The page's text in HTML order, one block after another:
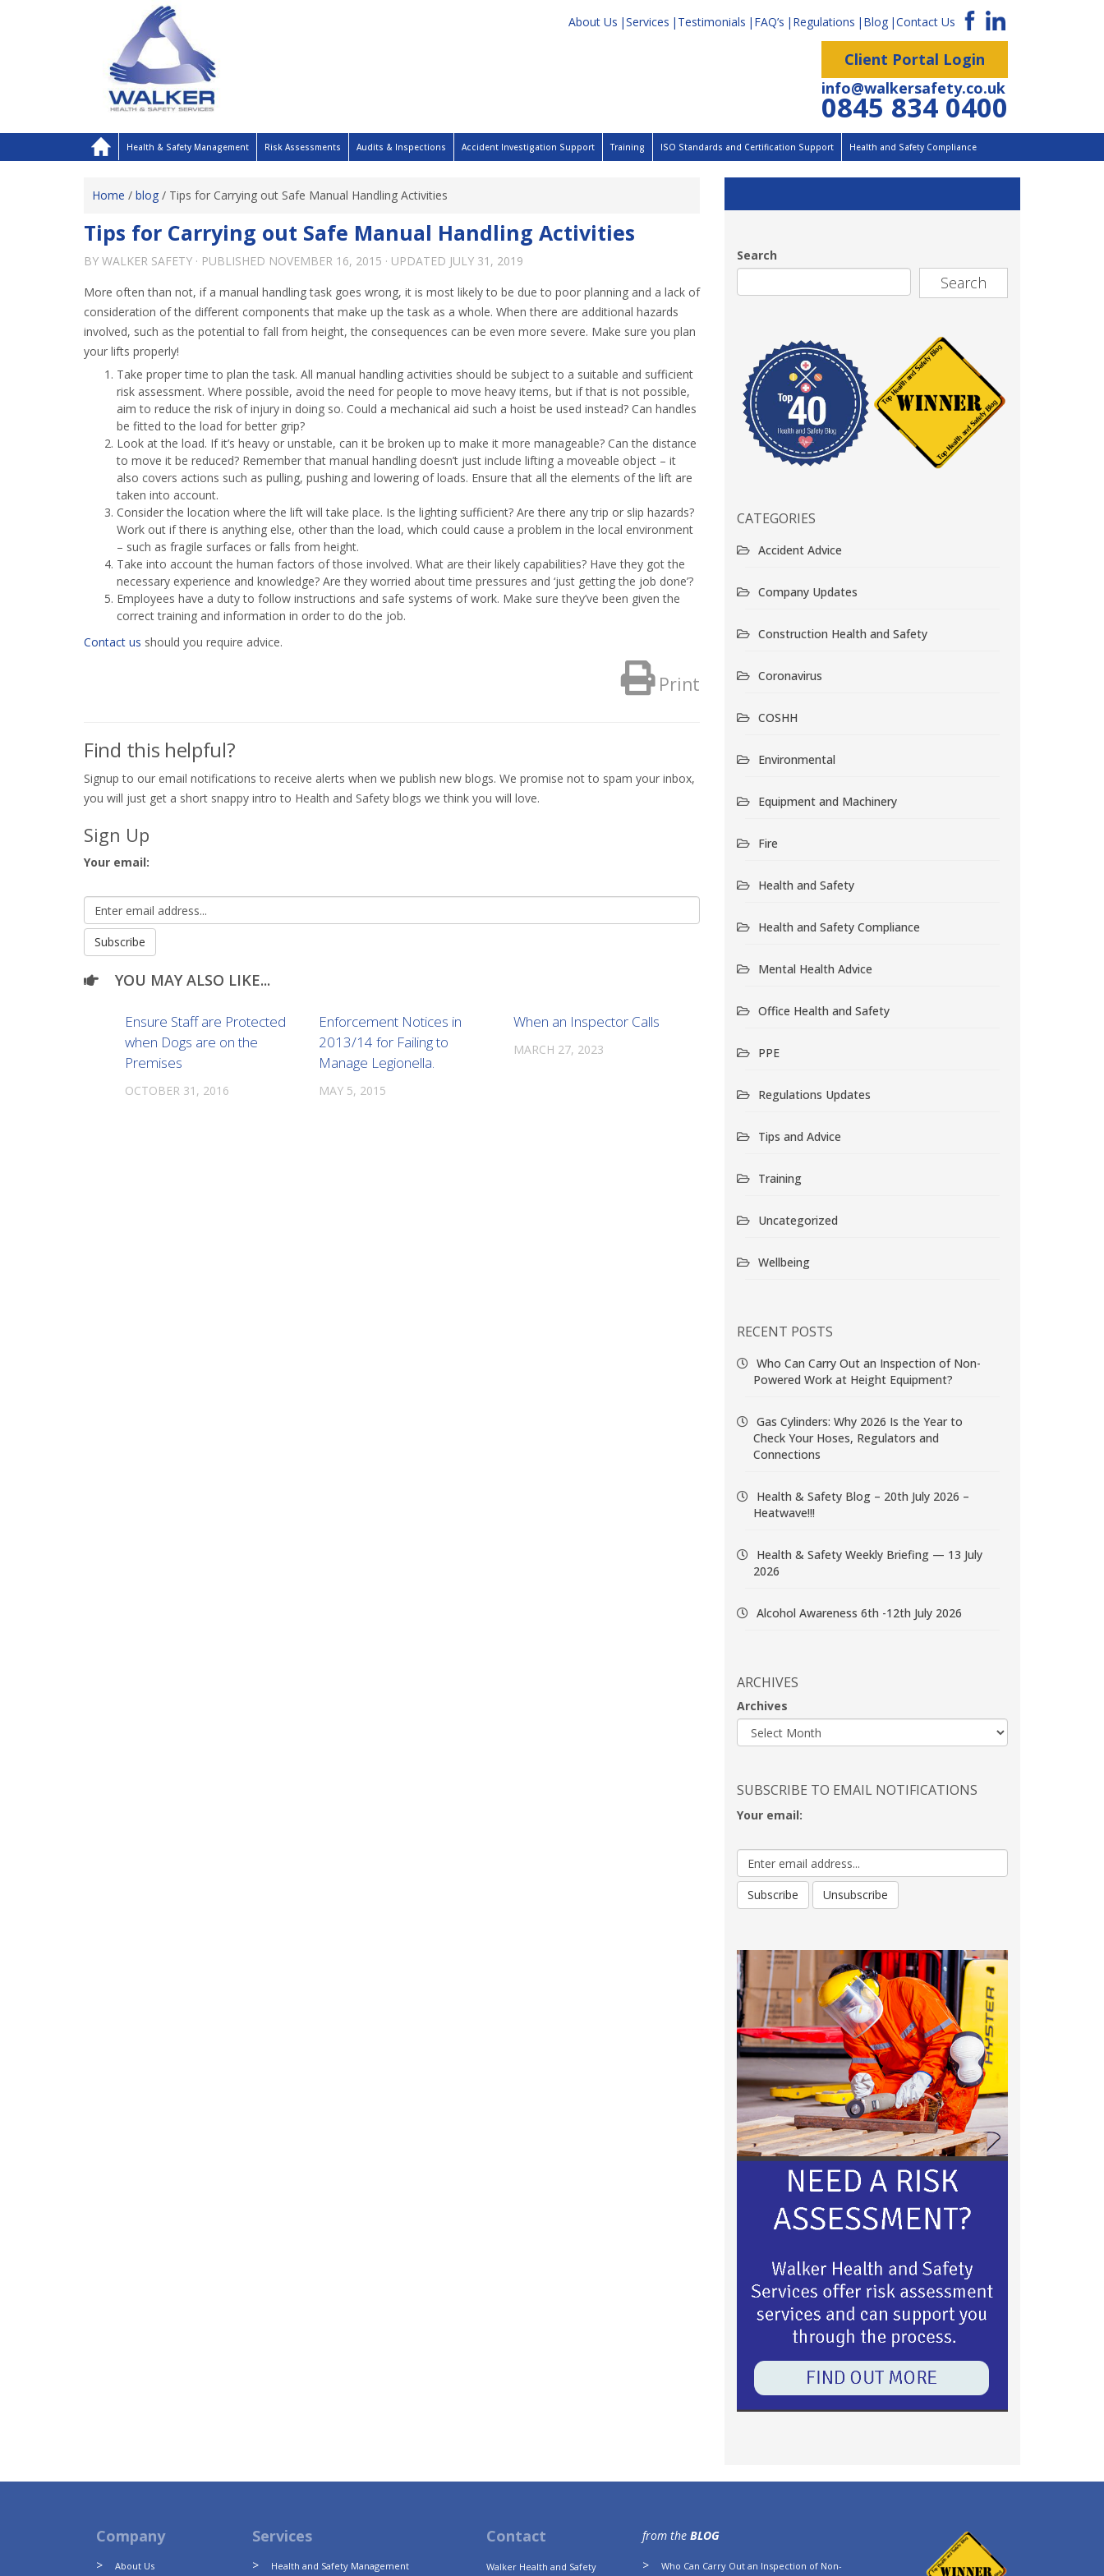
About Us Services Testimonials FAQ’s Regulations Blog Contact Us
Client Portal Login
info@walkersafety.co.uk
0845 834 0400
Health & Safety Management Risk Assessments Audits & Inspections Accident Investigation Support Training ISO Standards and Certification Support Health and Safety Compliance
Home / blog / Tips for Carrying out Safe Manual Handling Activities
Tips for Carrying out Safe Manual Handling Activities
BY WALKER SAFETY · PUBLISHED NOVEMBER 16, 2015 · UPDATED JULY 31, 2019
More often than not, if a manual handling task goes wrong, it is most likely to be due to poor planning and a lack of
consideration of the different components that make up the task as a whole. When there are additional hazards
involved, such as the potential to fall from height, the consequences can be even more severe. Make sure you plan
your lifts properly!
Take proper time to plan the task. All manual handling activities should be subject to a suitable and sufficient
risk assessment. Where possible, avoid the need for people to move heavy items, but if that is not possible,
aim to reduce the risk of injury in doing so. Could a mechanical aid such a hoist be used instead? Can handles
be fitted to the load for better grip?
Look at the load. If it’s heavy or unstable, can it be broken up to make it more manageable? Can the distance
to move it be reduced? Remember that manual handling doesn’t just include lifting a moveable object – it
also covers actions such as pulling, pushing and lowering of loads. Ensure that all the elements of the lift are
taken into account.
Consider the location where the lift will take place. Is the lighting sufficient? Are there any trip or slip hazards?
Work out if there is anything else, other than the load, which could cause a problem in the local environment
– such as fragile surfaces or falls from height.
Take into account the human factors of those involved. What are their likely capabilities? Have they got the
necessary experience and knowledge? Are they worried about time pressures and ‘just getting the job done’?
Employees have a duty to follow instructions and safe systems of work. Make sure they’ve been given the
correct training and information in order to do the job.
Contact us should you require advice.
Print
Find this helpful?
Signup to our email notifications to receive alerts when we publish new blogs. We promise not to spam your inbox,
you will just get a short snappy intro to Health and Safety blogs we think you will love.
Sign Up
Your email:
YOU MAY ALSO LIKE...
Ensure Staff are Protected
when Dogs are on the
Premises
OCTOBER 31, 2016
Enforcement Notices in
2013/14 for Failing to
Manage Legionella.
MAY 5, 2015
When an Inspector Calls
MARCH 27, 2023
Search
Search
CATEGORIES
Accident Advice
Company Updates
Construction Health and Safety
Coronavirus
COSHH
Environmental
Equipment and Machinery
Fire
Health and Safety
Health and Safety Compliance
Mental Health Advice
Office Health and Safety
PPE
Regulations Updates
Tips and Advice
Training
Uncategorized
Wellbeing
RECENT POSTS
Who Can Carry Out an Inspection of Non-
Powered Work at Height Equipment?
Gas Cylinders: Why 2026 Is the Year to
Check Your Hoses, Regulators and
Connections
Health & Safety Blog – 20th July 2026 –
Heatwave!!!
Health & Safety Weekly Briefing — 13 July
2026
Alcohol Awareness 6th -12th July 2026
ARCHIVES
Archives
SUBSCRIBE TO EMAIL NOTIFICATIONS
Your email:
Company
About Us
Services
Health and Safety Management
Contact
Walker Health and Safety
from the BLOG
Who Can Carry Out an Inspection of Non-